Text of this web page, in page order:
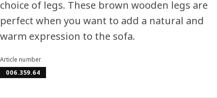
choice of legs. These brown wooden legs are
perfect when you want to add a natural and
warm expression to the sofa.
Article number
006.359.64